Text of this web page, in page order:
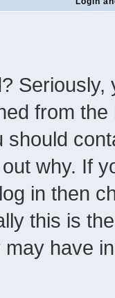
from
should
why. If
in then
this is
have